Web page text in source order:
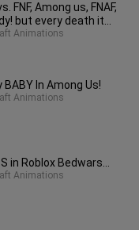
FNF, Among us, FNAF,
but every death it
Animations
In Among Us!
Animations
in Roblox Bedwars...
Animations